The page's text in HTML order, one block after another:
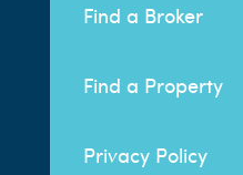
Find a Broker
Find a Property
Privacy Policy